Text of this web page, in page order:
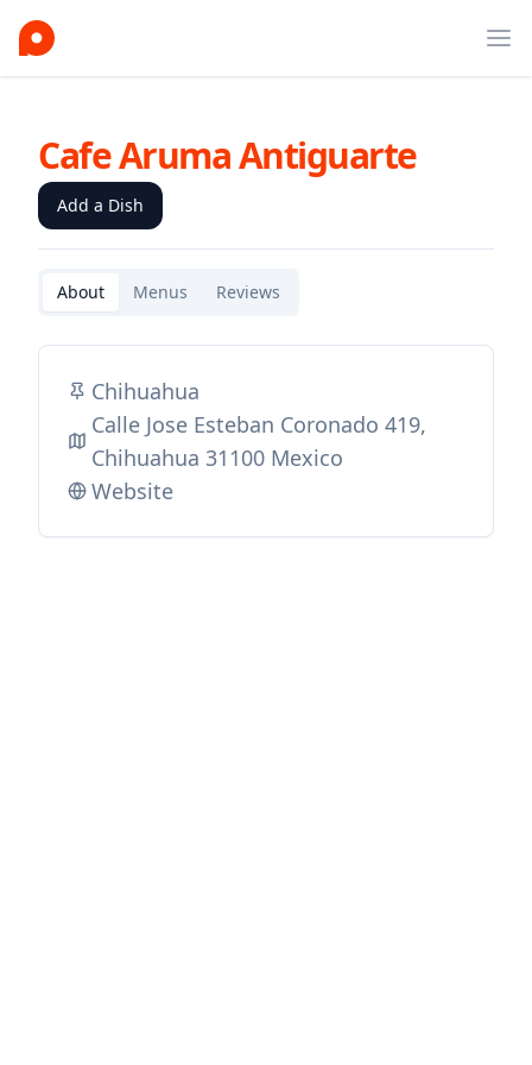
Cafe Aruma Antiguarte
Add a Dish
About Menus Reviews
Chihuahua
Calle Jose Esteban Coronado 419,
Chihuahua 31100 Mexico
Website